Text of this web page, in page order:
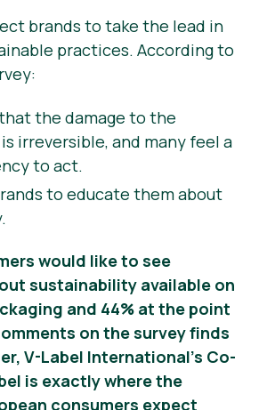
brands to take the lead in
practices. According to
the damage to the
irreversible, and many feel a
to act.
to educate them about
would like to see
sustainability available on
and 44% at the point
on the survey finds
V-Label International’s Co-
is exactly where the
consumers expect